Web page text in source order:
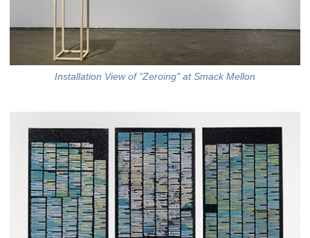
Installation View of "Zeroing" at Smack Mellon